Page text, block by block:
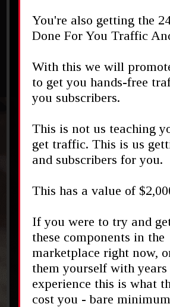
You're also getting the
Done For You Traffic
With this we will
to get you hands-free
you subscribers.
This is not us teaching
get traffic. This is us
and subscribers for you.
This has a value of
If you were to try and
these components in the
marketplace right now,
them yourself with
experience this is what
cost you - bare